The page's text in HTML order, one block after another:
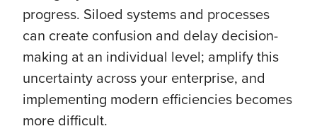
progress. Siloed systems and processes
can create confusion and delay decision-
making at an individual level; amplify this
uncertainty across your enterprise, and
implementing modern efficiencies becomes
more difficult.